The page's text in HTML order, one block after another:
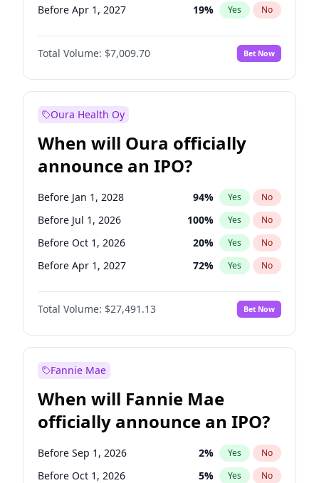
Before Apr 1, 2027 19% Yes No
Before Jul 1, 2027 23%
Before Oct 1, 2027 No
Before Jan 1, 2028 35% Yes No
Total Volume: $7,009.70 Bet Now
Oura Health Oy
When will Oura officially
announce an IPO?
Before Jan 1, 2028 94% Yes No
Before Jul 1, 2026 100% Yes No
Before Oct 1, 2026 20% Yes No
Before Apr 1, 2027 72% Yes No
Before Jan 1, 2027 67%
Before Jul 1, 2027 No
Before Oct 1, 2027 88% Yes No
Total Volume: $27,491.13 Bet Now
Fannie Mae
When will Fannie Mae
officially announce an IPO?
Before Sep 1, 2026 2% Yes No
Before Oct 1, 2026 5% Yes No